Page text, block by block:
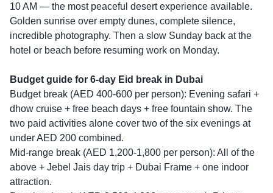
10 AM — the most peaceful desert experience available.
Golden sunrise over empty dunes, complete silence,
incredible photography. Then a slow Sunday back at the
hotel or beach before resuming work on Monday.
Budget guide for 6-day Eid break in Dubai
Budget break (AED 400-600 per person): Evening safari +
dhow cruise + free beach days + free fountain show. The
two paid activities alone cover two of the six evenings at
under AED 200 combined.
Mid-range break (AED 1,200-1,800 per person): All of the
above + Jebel Jais day trip + Dubai Frame + one indoor
attraction.